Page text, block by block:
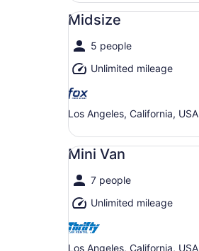
Midsize
5 people
Unlimited mileage
Los Angeles, California, USA
Midsize undefined
Mini Van
7 people
Unlimited mileage
Los Angeles, California, USA
Mini Van undefined